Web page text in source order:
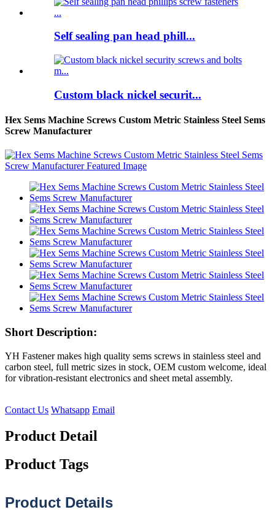
Self sealing pan head phill...
Custom black nickel securit...
Hex Sems Machine Screws Custom Metric Stainless Steel Sems
Screw Manufacturer
Short Description:
YH Fastener makes high quality sems screws in stainless steel and
carbon steel, full metric sizes in stock, OEM custom welcome, ideal
for vibration-resistant electronics and sheet metal assembly.
Contact Us Whatsapp Email
Product Detail
Product Tags
Product Details